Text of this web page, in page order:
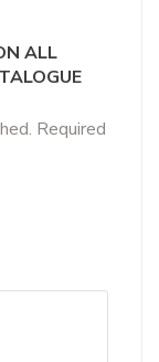
ALL
Required